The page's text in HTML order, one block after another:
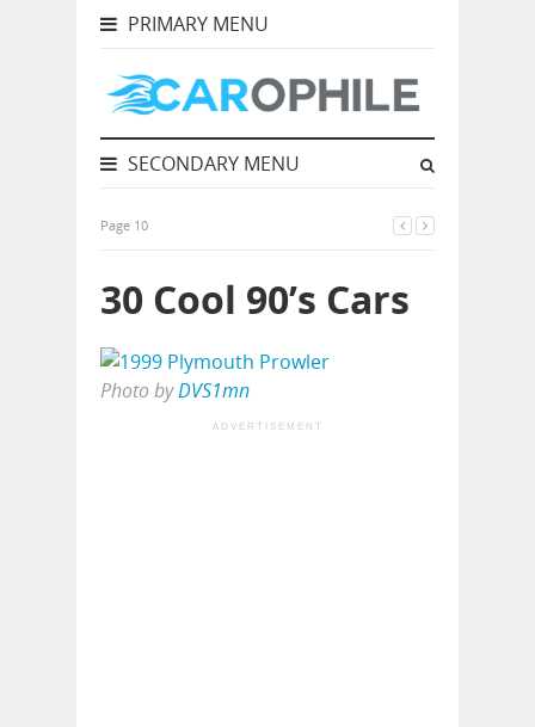
PRIMARY MENU
SECONDARY MENU
Page 10
30 Cool 90’s Cars
Photo byDVS1mn
ADVERTISEMENT